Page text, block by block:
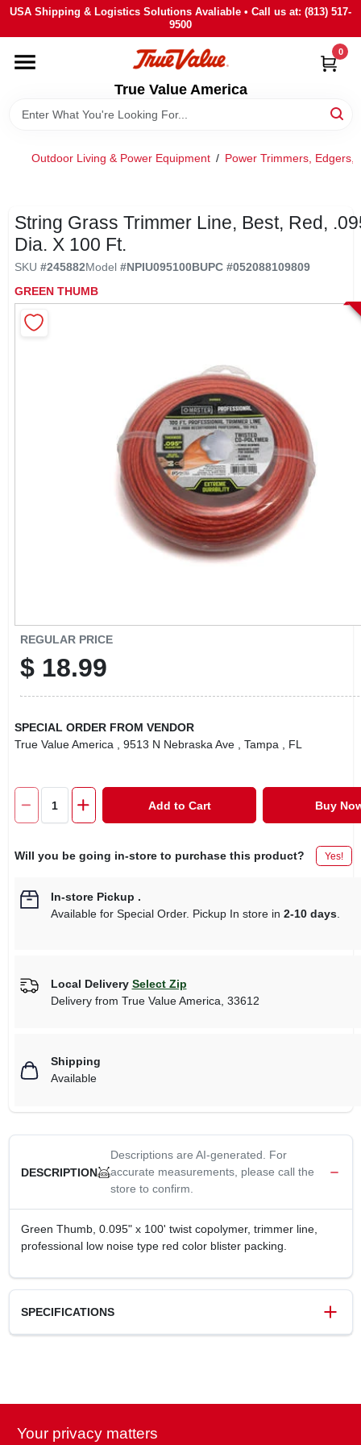
Skip
content
USA Shipping & Logistics Solutions Avaliable • Call us at: (813) 517-
9500
True Value America
0
HOME
DEPARTMENTS
BRANDS
SIGN IN
SIGN UP
Outdoor Living & Power Equipment / Power Trimmers, Edgers,
String Grass Trimmer Line, Best, Red,
Dia. X 100 Ft.
SKU #245882Model #NPIU095100BUPC #052088109809
GREEN THUMB
REGULAR PRICE
$ 18.99
SPECIAL ORDER FROM VENDOR
True Value America
, 9513 N Nebraska Ave , Tampa , FL
Add to Cart Buy
Will you be going in-store to purchase this product? Yes!
In-store Pickup .
Available for Special Order. Pickup In store in 2-10 days.
Local Delivery Select Zip
Delivery from True Value America 33612
Shipping
Available
DESCRIPTION
Descriptions are AI-generated. For
accurate measurements, please call the
store to confirm.
Green Thumb, 0.095" x 100' twist copolymer, trimmer line,
professional low noise type red color blister packing.
SPECIFICATIONS
Your privacy matters